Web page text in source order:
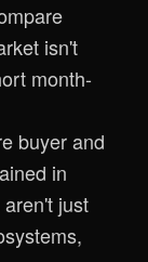
isn't
month-
buyer and
in
just